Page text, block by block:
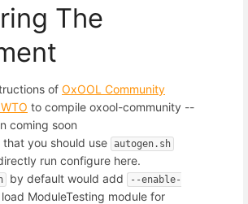
The
of OxOOL Community
to compile oxool-community --
coming soon
that you should use autogen.sh
run configure here.
by default would add
--enable-
ModuleTesting module for